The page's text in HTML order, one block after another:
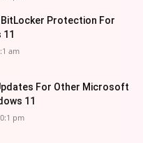
BitLocker Protection For
11
am
For Other Microsoft
11
pm